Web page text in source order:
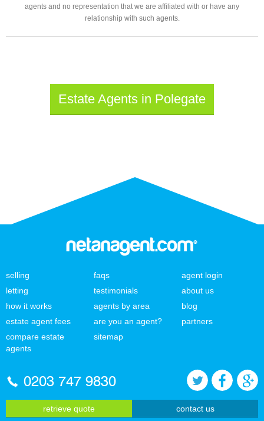
agents and no representation that we are affiliated with or have any
relationship with such agents.
Estate Agents in Polegate
selling
letting
how it works
estate agent fees
compare estate
agents
faqs
testimonials
agents by area
are you an agent?
sitemap
agent login
about us
blog
partners
0203 747 9830
retrieve quote contact us